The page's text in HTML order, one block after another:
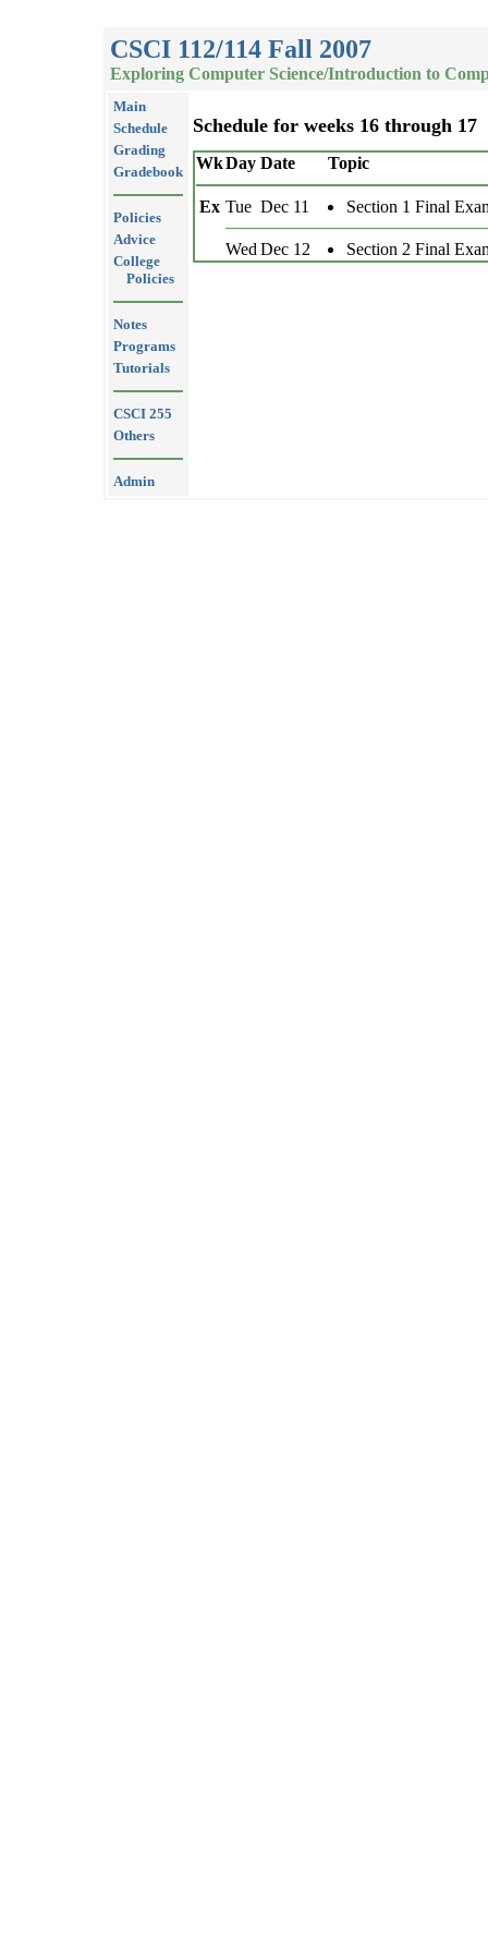
CSCI 112/114 Fall 2007
Exploring Computer Science/Introduction to
Main
Schedule
Grading
Gradebook
Policies
Advice
College
Policies
Notes
Programs
Tutorials
CSCI 255
Others
Admin
Schedule for weeks 16 through 17
WkDay Date Topic
Ex Tue Dec 11 Section 1 Final
Wed Dec 12 Section 2 Final